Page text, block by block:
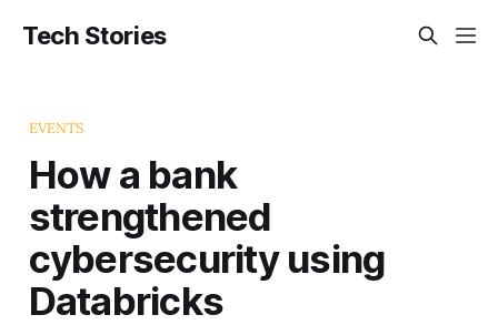
Tech Stories
EVENTS
How a bank
strengthened
cybersecurity using
Databricks